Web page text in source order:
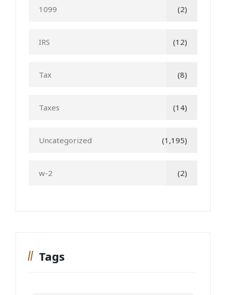
1099 (2)
IRS (12)
Tax (8)
Taxes (14)
Uncategorized (1,195)
w-2 (2)
Tags